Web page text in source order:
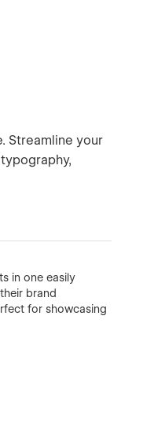
Streamline your
in one easily
brand
for showcasing